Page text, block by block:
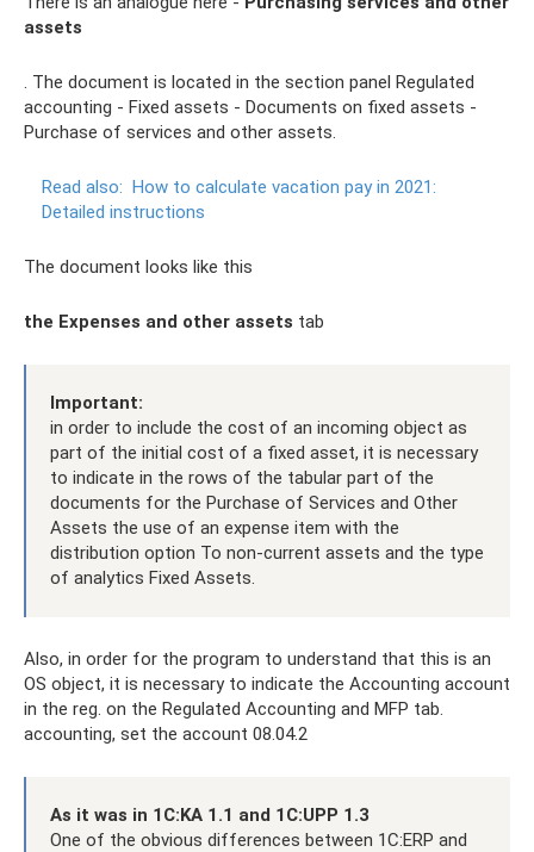
assets
. The document is located in the section panel Regulated
accounting - Fixed assets - Documents on fixed assets -
Purchase of services and other assets.
Read also: How to calculate vacation pay in 2021:
Detailed instructions
The document looks like this
the Expenses and other assets tab
Important:
in order to include the cost of an incoming object as
part of the initial cost of a fixed asset, it is necessary
to indicate in the rows of the tabular part of the
documents for the Purchase of Services and Other
Assets the use of an expense item with the
distribution option To non-current assets and the type
of analytics Fixed Assets.
Also, in order for the program to understand that this is an
OS object, it is necessary to indicate the Accounting account
in the reg. on the Regulated Accounting and MFP tab.
accounting, set the account 08.04.2
As it was in 1C:KA 1.1 and 1C:UPP 1.3
One of the obvious differences between 1C:ERP and